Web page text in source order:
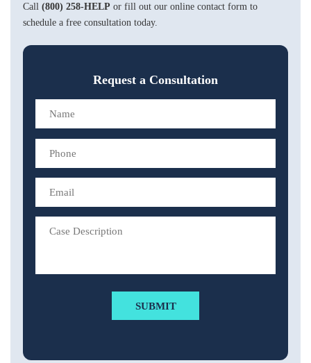
Call (800) 258-HELP or fill out our online contact form to
schedule a free consultation today.
Request a Consultation